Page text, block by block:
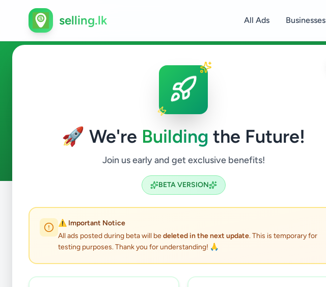
🚀 We're Building the Future!
Join us early and get exclusive benefits!
BETA VERSION
⚠️ Important Notice
All ads posted during beta will bedeleted in the next update. This is temporary for
testing purposes. Thank you for understanding! 🙏
selling.lk All Ads Businesses
ads available
Ja-Ela Essentials